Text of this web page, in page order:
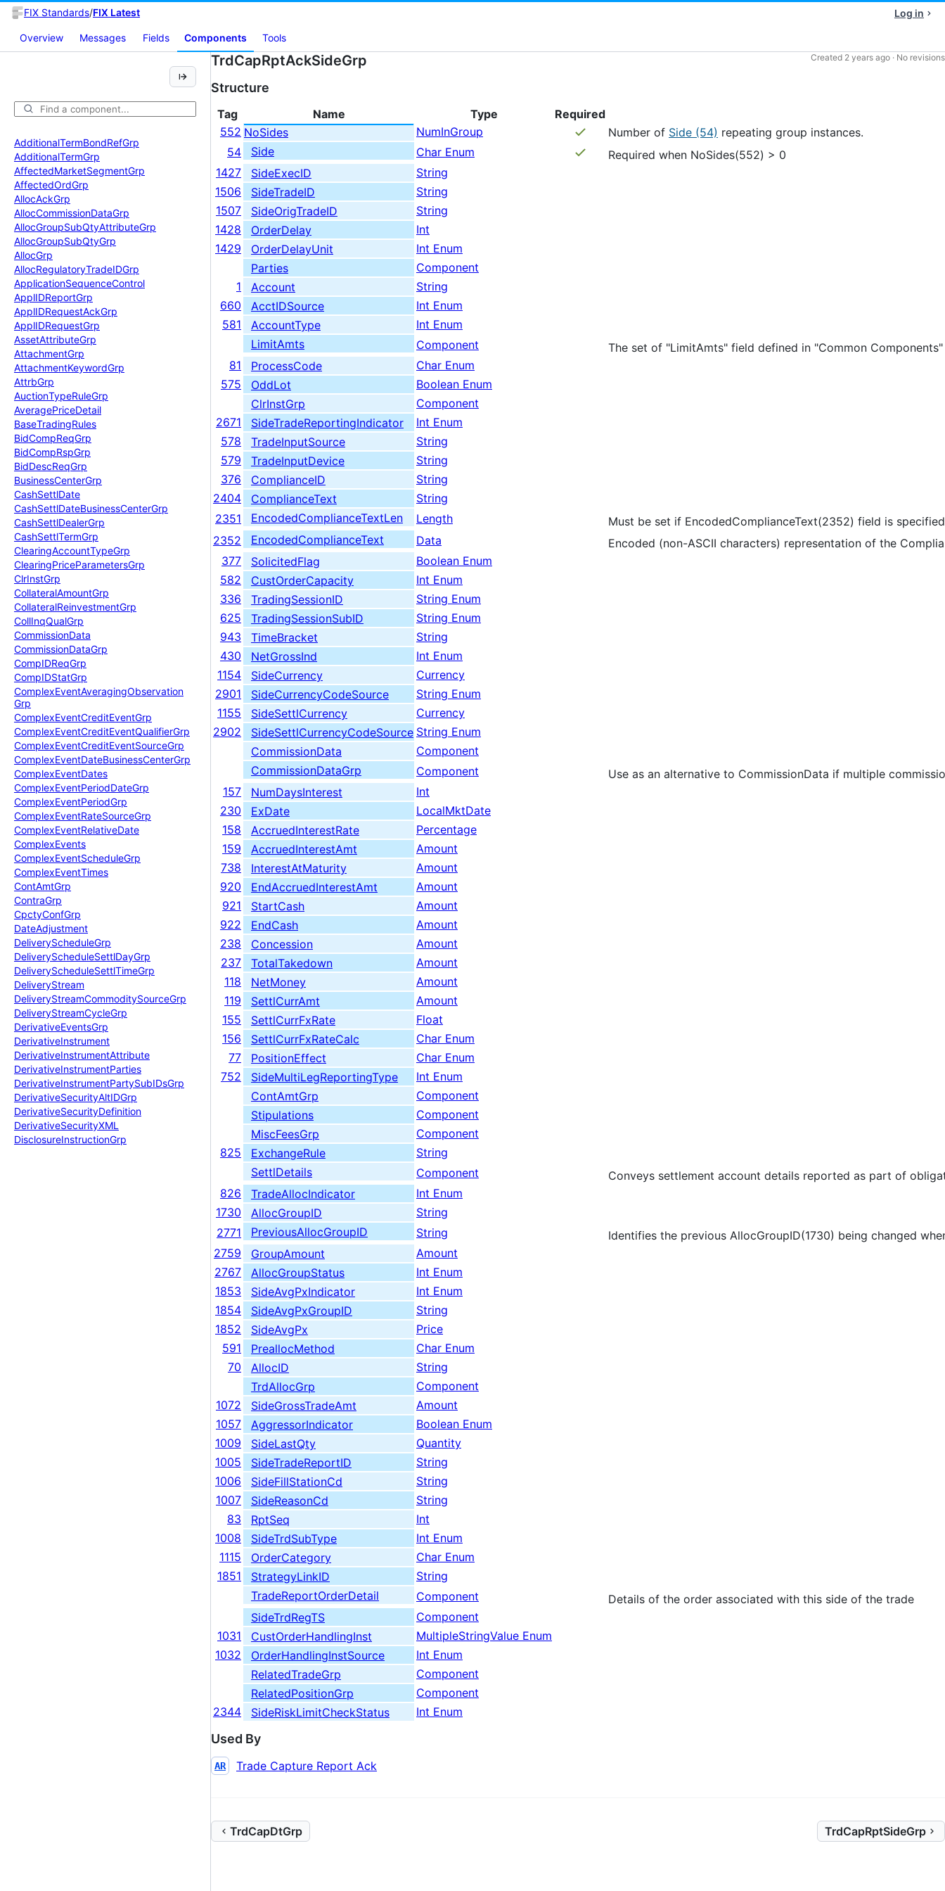
FIX Standards/FIX Latest Log in
Overview Messages Fields Components Tools
AdditionalTermBondRefGrp
AdditionalTermGrp
AffectedMarketSegmentGrp
AffectedOrdGrp
AllocAckGrp
AllocCommissionDataGrp
AllocGroupSubQtyAttributeGrp
AllocGroupSubQtyGrp
AllocGrp
AllocRegulatoryTradeIDGrp
ApplicationSequenceControl
ApplIDReportGrp
ApplIDRequestAckGrp
ApplIDRequestGrp
AssetAttributeGrp
AttachmentGrp
AttachmentKeywordGrp
AttrbGrp
AuctionTypeRuleGrp
AveragePriceDetail
BaseTradingRules
BidCompReqGrp
BidCompRspGrp
BidDescReqGrp
BusinessCenterGrp
CashSettlDate
CashSettlDateBusinessCenterGrp
CashSettlDealerGrp
CashSettlTermGrp
ClearingAccountTypeGrp
ClearingPriceParametersGrp
ClrInstGrp
CollateralAmountGrp
CollateralReinvestmentGrp
CollInqQualGrp
CommissionData
CommissionDataGrp
CompIDReqGrp
CompIDStatGrp
ComplexEventAveragingObservation
Grp
ComplexEventCreditEventGrp
ComplexEventCreditEventQualifierGrp
ComplexEventCreditEventSourceGrp
ComplexEventDateBusinessCenterGrp
ComplexEventDates
ComplexEventPeriodDateGrp
ComplexEventPeriodGrp
ComplexEventRateSourceGrp
ComplexEventRelativeDate
ComplexEvents
ComplexEventScheduleGrp
ComplexEventTimes
ContAmtGrp
ContraGrp
CpctyConfGrp
DateAdjustment
DeliveryScheduleGrp
DeliveryScheduleSettlDayGrp
DeliveryScheduleSettlTimeGrp
DeliveryStream
DeliveryStreamCommoditySourceGrp
DeliveryStreamCycleGrp
DerivativeEventsGrp
DerivativeInstrument
DerivativeInstrumentAttribute
DerivativeInstrumentParties
DerivativeInstrumentPartySubIDsGrp
DerivativeSecurityAltIDGrp
DerivativeSecurityDefinition
DerivativeSecurityXML
DisclosureInstructionGrp
TrdCapRptAckSideGrp Created 2 years ago · No revisions
Structure
Tag Name Type
Required
552 NoSides NumInGroup Number of Side (54) repeating group instances.
54
Side Char Enum
Required when NoSides(552) > 0
1427
SideExecID
String
1506
SideTradeID
String
1507
SideOrigTradeID
String
1428
OrderDelay
Int
1429
OrderDelayUnit
Int Enum
Parties
Component
1
Account
String
660
AcctIDSource
Int Enum
581
AccountType
Int Enum
LimitAmts
Component
The set of "LimitAmts" field defined in "Common Components"
81
ProcessCode
Char Enum
575
OddLot
Boolean Enum
ClrInstGrp
Component
2671
SideTradeReportingIndicator
Int Enum
578
TradeInputSource
String
579
TradeInputDevice
String
376
ComplianceID
String
2404
ComplianceText
String
2351
EncodedComplianceTextLen Length
Must be set if EncodedComplianceText(2352) field is
2352
EncodedComplianceText Data
Encoded (non-ASCII characters) representation of the
377
SolicitedFlag
Boolean Enum
582
CustOrderCapacity
Int Enum
336
TradingSessionID
String Enum
625
TradingSessionSubID
String Enum
943
TimeBracket
String
430
NetGrossInd
Int Enum
1154
SideCurrency
Currency
2901
SideCurrencyCodeSource
String Enum
1155
SideSettlCurrency
Currency
2902
SideSettlCurrencyCodeSource String Enum
CommissionData
Component
CommissionDataGrp
Component
Use as an alternative to CommissionData if multiple
157
NumDaysInterest
Int
230
ExDate
LocalMktDate
158
AccruedInterestRate
Percentage
159
AccruedInterestAmt
Amount
738
InterestAtMaturity
Amount
920
EndAccruedInterestAmt
Amount
921
StartCash
Amount
922
EndCash
Amount
238
Concession
Amount
237
TotalTakedown
Amount
118
NetMoney
Amount
119
SettlCurrAmt
Amount
155
SettlCurrFxRate
Float
156
SettlCurrFxRateCalc
Char Enum
77
PositionEffect
Char Enum
752
SideMultiLegReportingType
Int Enum
ContAmtGrp
Component
Stipulations
Component
MiscFeesGrp
Component
825
ExchangeRule
String
SettlDetails
Component
Conveys settlement account details reported as part of
826
TradeAllocIndicator
Int Enum
1730
AllocGroupID
String
2771
PreviousAllocGroupID String
Identifies the previous AllocGroupID(1730) being changed
2759
GroupAmount
Amount
2767
AllocGroupStatus
Int Enum
1853
SideAvgPxIndicator
Int Enum
1854
SideAvgPxGroupID
String
1852
SideAvgPx
Price
591
PreallocMethod
Char Enum
70
AllocID
String
TrdAllocGrp
Component
1072
SideGrossTradeAmt
Amount
1057
AggressorIndicator
Boolean Enum
1009
SideLastQty
Quantity
1005
SideTradeReportID
String
1006
SideFillStationCd
String
1007
SideReasonCd
String
83
RptSeq
Int
1008
SideTrdSubType
Int Enum
1115
OrderCategory
Char Enum
1851
StrategyLinkID
String
TradeReportOrderDetail
Component
Details of the order associated with this side of the trade
SideTrdRegTS
Component
1031
CustOrderHandlingInst
MultipleStringValue Enum
1032
OrderHandlingInstSource
Int Enum
RelatedTradeGrp
Component
RelatedPositionGrp
Component
2344
SideRiskLimitCheckStatus Int Enum
Used By
AR Trade Capture Report Ack
TrdCapDtGrp TrdCapRptSideGrp